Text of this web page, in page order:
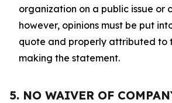
organization on a public issue or
however, opinions must be put
quote and properly attributed to
making the statement.
5. NO WAIVER OF